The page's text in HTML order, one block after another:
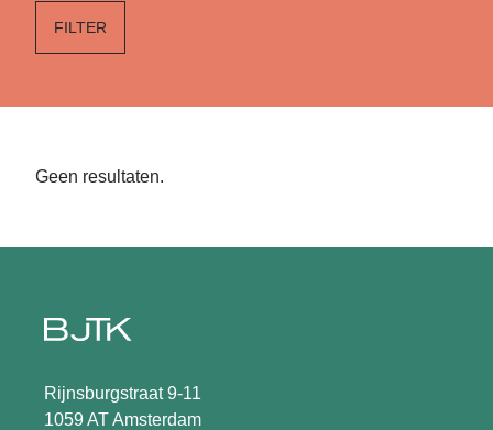
FILTER
Geen resultaten.
Rijnsburgstraat 9-11
1059 AT Amsterdam